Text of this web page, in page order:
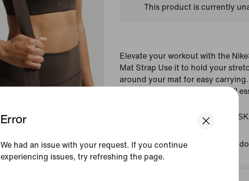
Error
We had an issue with your request. If you continue
experiencing issues, try refreshing the page.
This product is currently
Elevate your workout with the
Mat Strap Use it to hold your
around your mat for easy
pocket lets you store your small
NSKM Dark Sepia/
Country/Region of Origin: